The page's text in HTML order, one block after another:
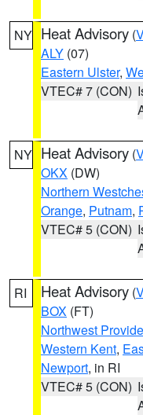
NY Heat Advisory (
ALY (07)
Eastern Ulster,
VTEC# 7 (CON)
NY Heat Advisory (
OKX (DW)
Northern
Orange, Putnam,
VTEC# 5 (CON)
RI Heat Advisory (
BOX (FT)
Northwest
Western Kent,
Newport, in RI
VTEC# 5 (CON)